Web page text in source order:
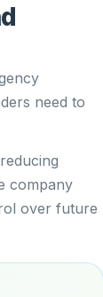
need to
company
over future